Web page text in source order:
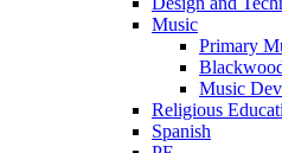
Music
Primary
Music
Religious
Spanish